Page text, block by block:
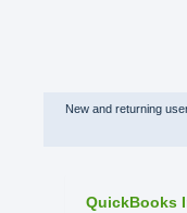
New and returning
QuickBooks